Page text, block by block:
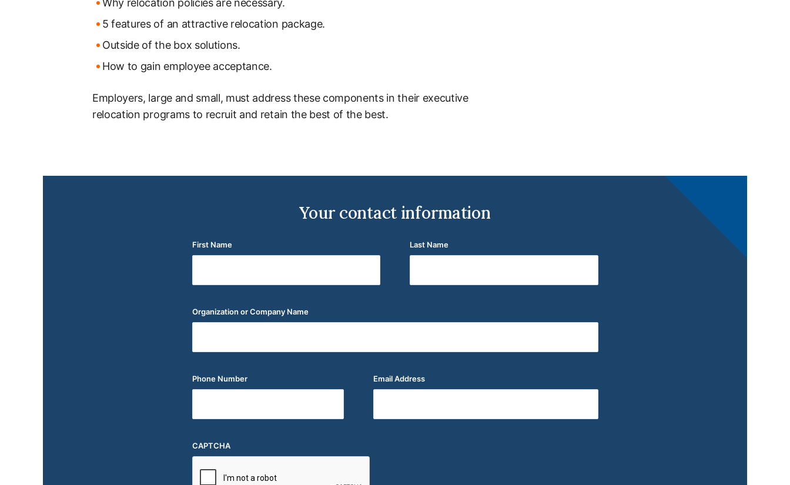
Why relocation policies are necessary.
5 features of an attractive relocation package.
Outside of the box solutions.
How to gain employee acceptance.
Employers, large and small, must address these components in their executive
relocation programs to recruit and retain the best of the best.
Your contact information
First Name
(Required) Last Name
(Required)
Organization or Company Name
(Required)
Phone Number Email Address
(Required)
CAPTCHA